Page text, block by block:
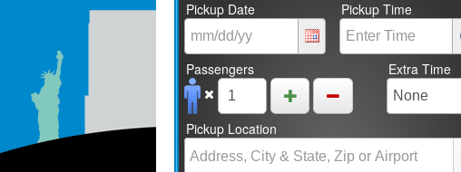
Pickup Date Pickup Time
Passengers Extra Time
Pickup Location